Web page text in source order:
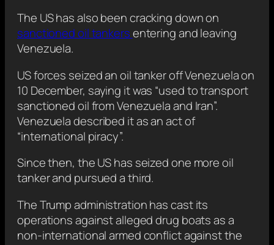
The US has also been cracking down on
sanctioned oil tankersentering and leaving
Venezuela.
US forces seized an oil tanker off Venezuela on
10 December, saying it was “used to transport
sanctioned oil from Venezuela and Iran”.
Venezuela described it as an act of
“international piracy”.
Since then, the US has seized one more oil
tanker and pursued a third.
The Trump administration has cast its
operations against alleged drug boats as a
non-international armed conflict against the